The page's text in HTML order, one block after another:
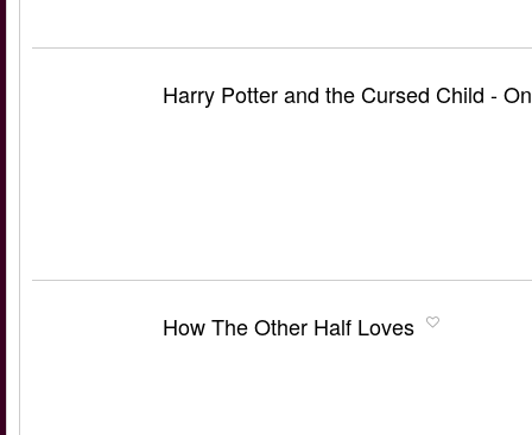
Harry Potter and the Cursed Child -
How The Other Half Loves